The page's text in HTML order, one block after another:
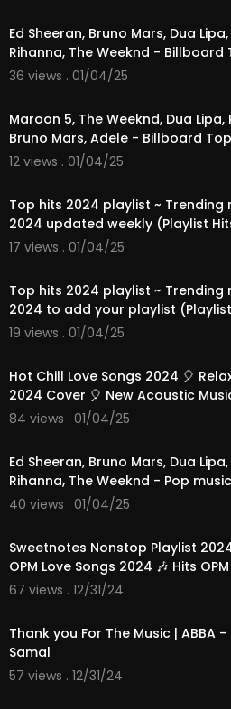
Ed Sheeran, Bruno Mars, Dua
Rihanna, The Weeknd - Billboard
36 views . 01/04/25
Maroon 5, The Weeknd, Dua Lipa,
Bruno Mars, Adele - Billboard
12 views . 01/04/25
Top hits 2024 playlist ~ Trending
2024 updated weekly (Playlist
17 views . 01/04/25
Top hits 2024 playlist ~ Trending
2024 to add your playlist
19 views . 01/04/25
Hot Chill Love Songs 2024 🎈
2024 Cover 🎈 New Acoustic
84 views . 01/04/25
Ed Sheeran, Bruno Mars, Dua
Rihanna, The Weeknd - Pop
40 views . 01/04/25
Sweetnotes Nonstop Playlist
OPM Love Songs 2024 🎶 Hits
67 views . 12/31/24
Thank you For The Music | ABBA
Samal
57 views . 12/31/24